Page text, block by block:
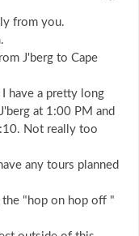
from you.
J'berg to Cape
I have a pretty long
at 1:00 PM and
Not really too
any tours planned
the "hop on hop off "